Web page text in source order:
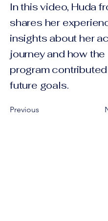
In this video, Huda
shares her
insights about her
journey and how the
program
future goals.
Previous